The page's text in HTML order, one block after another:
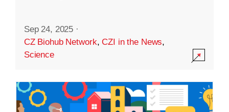
Sep 24, 2025 ·
CZ Biohub Network,CZI in the News,
Science